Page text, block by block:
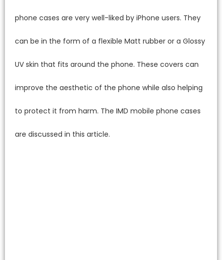
phone cases are very well-liked by iPhone users. They
can be in the form of a flexible Matt rubber or a Glossy
UV skin that fits around the phone. These covers can
improve the aesthetic of the phone while also helping
to protect it from harm. The IMD mobile phone cases
are discussed in this article.